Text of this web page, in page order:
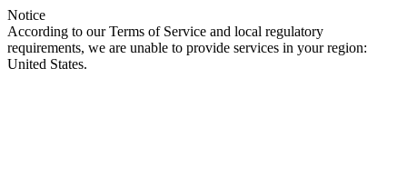
Notice
According to our Terms of Service and local regulatory
requirements, we are unable to provide services in your region:
United States.